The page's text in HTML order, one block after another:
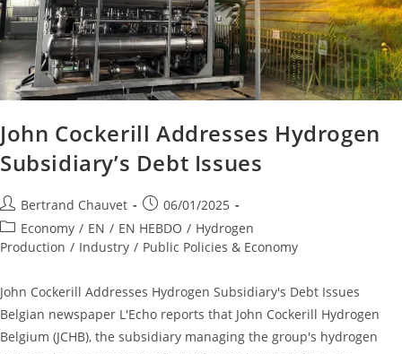
John Cockerill Addresses Hydrogen
Subsidiary’s Debt Issues
Bertrand Chauvet
06/01/2025
Economy / EN / EN HEBDO / Hydrogen
Production / Industry / Public Policies & Economy
John Cockerill Addresses Hydrogen Subsidiary's Debt Issues
Belgian newspaper L'Echo reports that John Cockerill Hydrogen
Belgium (JCHB), the subsidiary managing the group's hydrogen